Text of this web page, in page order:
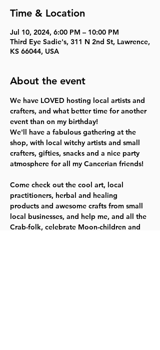
Time & Location
Jul 10, 2024, 6:00 PM – 10:00 PM
Third Eye Sadie's, 311 N 2nd St, Lawrence,
KS 66044, USA
About the event
We have LOVED hosting local artists and
crafters, and what better time for another
event than on my birthday!
We'll have a fabulous gathering at the
shop, with local witchy artists and small
crafters, gifties, snacks and a nice party
Come check out the cool art, local
practitioners, herbal and healing
products and awesome crafts from small
local businesses, and help me, and all the
Crab-folk, celebrate Moon-children and